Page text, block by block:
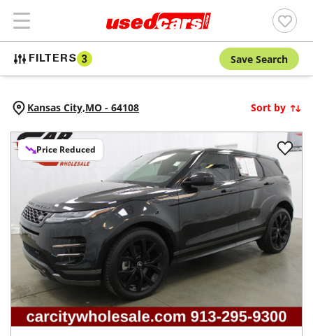
FILTERS 3 Save Search
Kansas City,MO - 64108 Sort by
Price Reduced